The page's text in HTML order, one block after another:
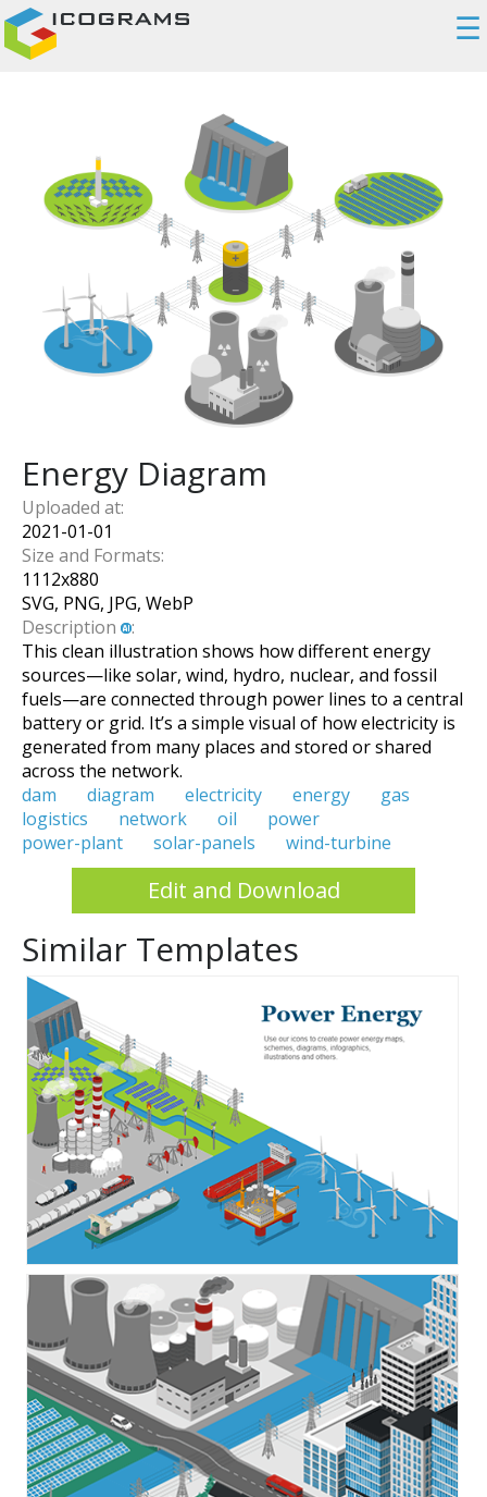
☰
Energy Diagram
Uploaded at:
2021-01-01
Size and Formats:
1112x880
SVG, PNG, JPG, WebP
Description
:
This clean illustration shows how different energy
sources—like solar, wind, hydro, nuclear, and fossil
fuels—are connected through power lines to a central
battery or grid. It’s a simple visual of how electricity is
generated from many places and stored or shared
across the network.
dam
diagram electricity energy
gas
logistics
network oil
power
power-plant
solar-panels wind-turbine
Edit and Download
Similar Templates